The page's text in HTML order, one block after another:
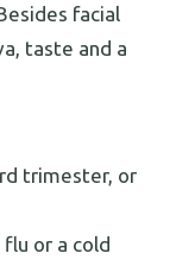
facial
taste and a
trimester, or
or a cold